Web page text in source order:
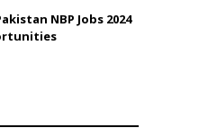
NBP Jobs 2024